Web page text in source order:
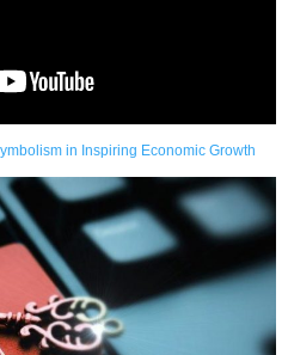
in Inspiring Economic Growth